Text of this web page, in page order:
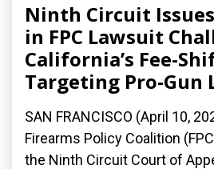
Ninth Circuit
in FPC Lawsuit
California’s Fee-
Targeting Pro-Gun
SAN FRANCISCO (April 10,
Firearms Policy Coalition
the Ninth Circuit Court of